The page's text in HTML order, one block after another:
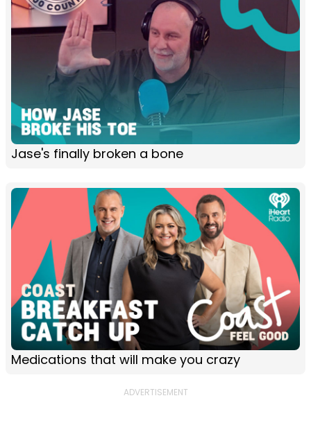
Jase's finally broken a bone
Medications that will make you crazy